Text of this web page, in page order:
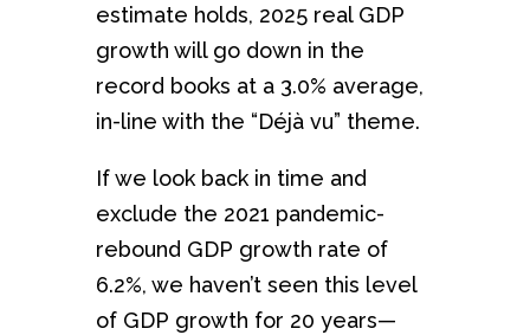
estimate holds, 2025 real GDP
growth will go down in the
record books at a 3.0% average,
in-line with the “Déjà vu” theme.
If we look back in time and
exclude the 2021 pandemic-
rebound GDP growth rate of
6.2%, we haven’t seen this level
of GDP growth for 20 years—